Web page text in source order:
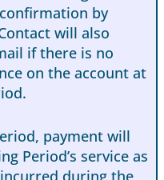
by
will also
if there is no
on the account at
payment will
Period’s service as
during the